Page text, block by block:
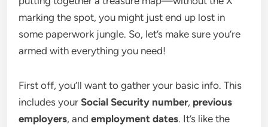
marking the spot, you might just end up lost in
some paperwork jungle. So, let’s make sure you’re
armed with everything you need!
First off, you’ll want to gather your basic info. This
includes yourSocial Security number, previous
employers, andemployment dates. It’s like the